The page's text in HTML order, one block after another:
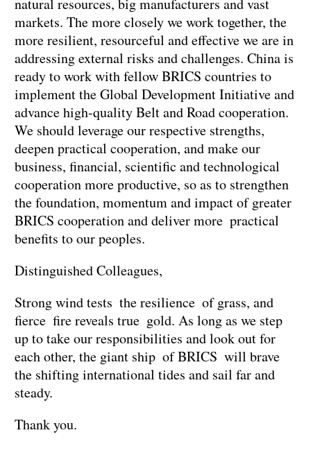
natural resources, big manufacturers and vast
markets. The more closely we work together, the
more resilient, resourceful and effective we are in
addressing external risks and challenges. China is
ready to work with fellow BRICS countries to
implement the Global Development Initiative and
advance high-quality Belt and Road cooperation.
We should leverage our respective strengths,
deepen practical cooperation, and make our
business, financial, scientific and technological
cooperation more productive, so as to strengthen
the foundation, momentum and impact of greater
BRICS cooperation and deliver more practical
benefits to our peoples.
Distinguished Colleagues,
Strong wind tests the resilience of grass, and
fierce fire reveals true gold. As long as we step
up to take our responsibilities and look out for
each other, the giant ship of BRICS will brave
the shifting international tides and sail far and
steady.
Thank you.